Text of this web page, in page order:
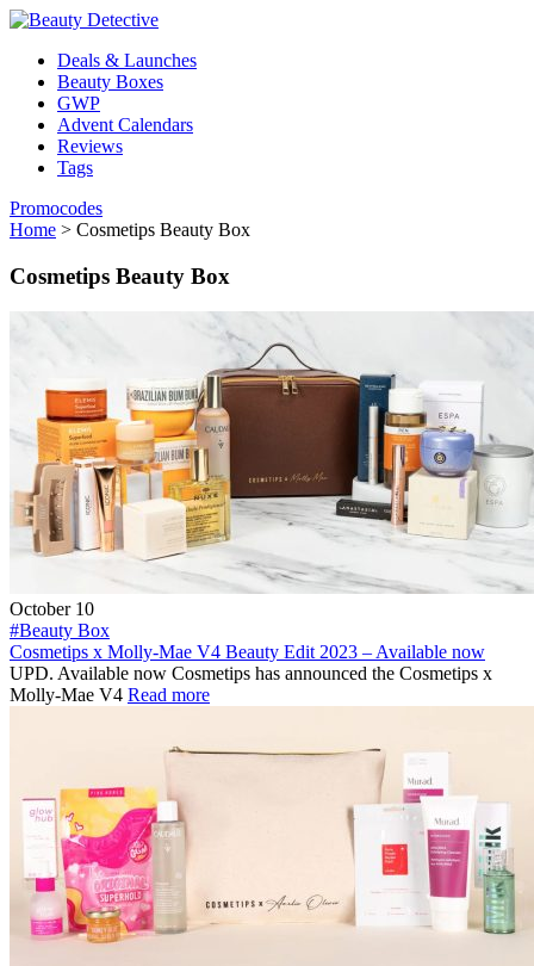
Deals & Launches
Beauty Boxes
GWP
Advent Calendars
Reviews
Tags
Promocodes
Home > Cosmetips Beauty Box
Cosmetips Beauty Box
October 10
#Beauty Box
Cosmetips x Molly-Mae V4 Beauty Edit 2023 – Available now
UPD. Available now Cosmetips has announced the Cosmetips x
Molly-Mae V4 Read more